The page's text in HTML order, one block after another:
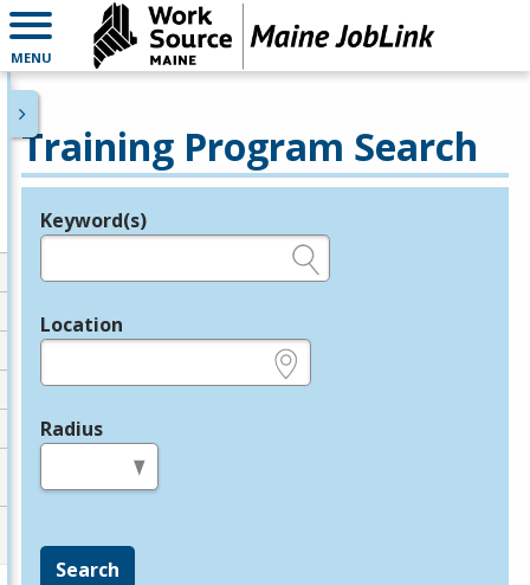
MENU
Training Program Search
Legend
Keyword(s)
Location
Radius
Search